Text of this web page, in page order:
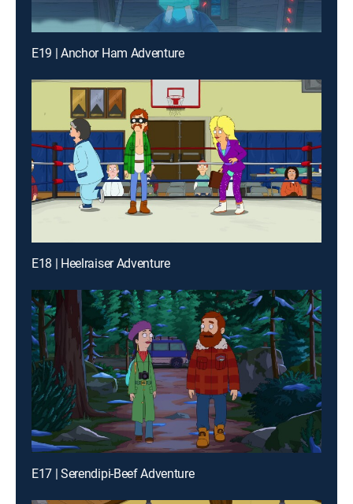
E19 | Anchor Ham Adventure
E18 | Heelraiser Adventure
E17 | Serendipi-Beef Adventure